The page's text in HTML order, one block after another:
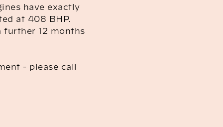
have exactly
at 408 BHP.
12 months
- please call